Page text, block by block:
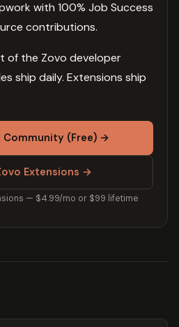
with 100% Job Success
contributions.
of the Zovo developer
ship daily. Extensions ship
Community (Free) →
Extensions →
— $4.99/mo or $99 lifetime